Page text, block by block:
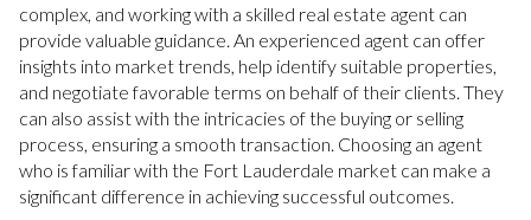
complex, and working with a skilled real estate agent can
provide valuable guidance. An experienced agent can offer
insights into market trends, help identify suitable properties,
and negotiate favorable terms on behalf of their clients. They
can also assist with the intricacies of the buying or selling
process, ensuring a smooth transaction. Choosing an agent
who is familiar with the Fort Lauderdale market can make a
significant difference in achieving successful outcomes.